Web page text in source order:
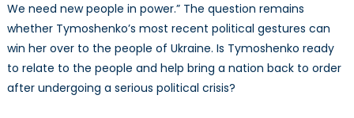
We need new people in power.” The question remains
whether Tymoshenko’s most recent political gestures can
win her over to the people of Ukraine. Is Tymoshenko ready
to relate to the people and help bring a nation back to order
after undergoing a serious political crisis?